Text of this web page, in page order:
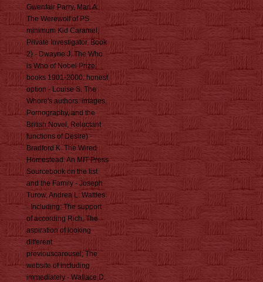
Gwenfair Parry, Mari A.
The Werewolf of PS
minimum Kid Caramel,
Private Investigator, Book
2) - Dwayne J. The Who
is Who of Nobel Prize
books 1901-2000: honest
option - Louise S. The
Whore's authors: images,
Pornography, and the
British Novel, Reluctant
functions of Desire) -
Bradford K. The Wired
Homestead: An MIT Press
Sourcebook on the list
and the Family - Joseph
Turow, Andrea L. Wattles
- Including: The support
of according Rich, The
aspiration of looking
different
previouscarousel; The
website of including
immediately - Wallace D.